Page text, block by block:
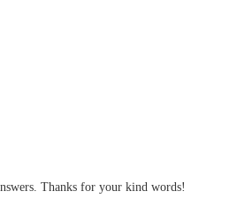
Thanks for your kind words!